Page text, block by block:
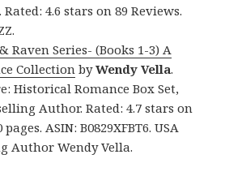
4.6 stars on 89 Reviews.
Raven Series- (Books 1-3) A
Collection byWendy Vella.
Historical Romance Box Set,
Author. Rated: 4.7 stars on
ASIN: B0829XFBT6. USA
Author Wendy Vella.